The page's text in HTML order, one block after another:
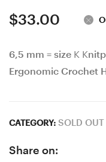
$33.00
6,5 mm = size K
Ergonomic Crochet
CATEGORY: SOLD OUT
Share on: